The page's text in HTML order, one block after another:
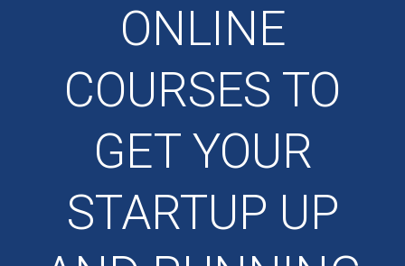
DETAILED PROGRAM INFO
PROGRAM FAQ’S
FREE TRAINING
ONLINE
COURSES TO
GET YOUR
STARTUP UP